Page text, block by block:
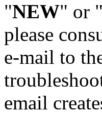
"NEW" or "
please
e-mail to
email